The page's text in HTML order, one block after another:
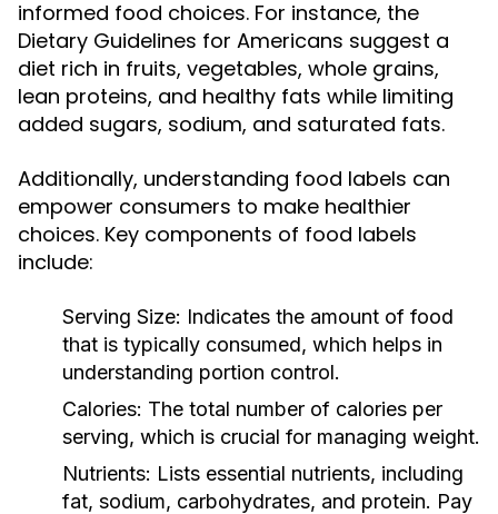
informed food choices. For instance, the
Dietary Guidelines for Americans suggest a
diet rich in fruits, vegetables, whole grains,
lean proteins, and healthy fats while limiting
added sugars, sodium, and saturated fats.
Additionally, understanding food labels can
empower consumers to make healthier
choices. Key components of food labels
include:
Serving Size: Indicates the amount of food
that is typically consumed, which helps in
understanding portion control.
Calories: The total number of calories per
serving, which is crucial for managing weight.
Nutrients: Lists essential nutrients, including
fat, sodium, carbohydrates, and protein. Pay